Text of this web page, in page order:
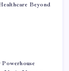
Beyond